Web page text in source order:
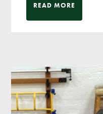
READ MORE